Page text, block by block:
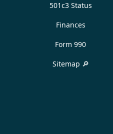
501c3 Status
Finances
Form 990
Sitemap 🔎